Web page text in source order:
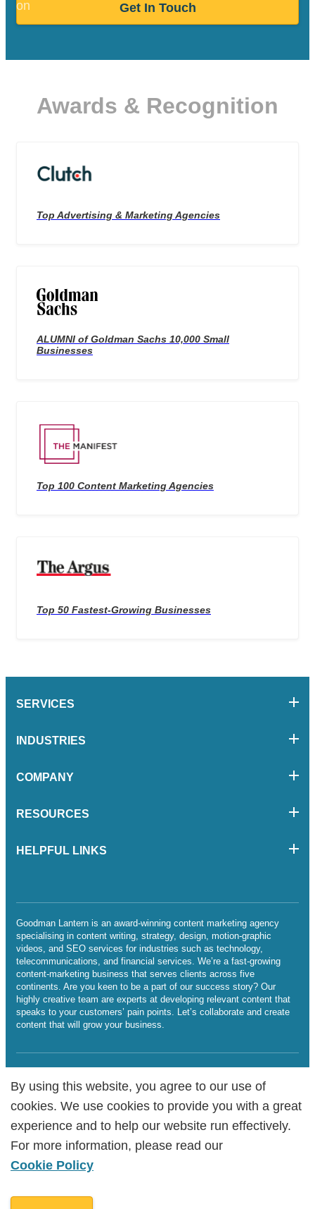
Get In Touch
Awards & Recognition
Top Advertising & Marketing Agencies
ALUMNI of Goldman Sachs 10,000 Small
Businesses
Top 100 Content Marketing Agencies
Top 50 Fastest-Growing Businesses
By using this website, you agree to our use of
cookies. We use cookies to provide you with a great
experience and to help our website run effectively.
For more information, please read our
Cookie Policy
SERVICES
INDUSTRIES
COMPANY
RESOURCES
HELPFUL LINKS
Goodman Lantern is an award-winning content marketing agency
specialising in content writing, strategy, design, motion-graphic
videos, and SEO services for industries such as technology,
telecommunications, and financial services. We’re a fast-growing
content-marketing business that serves clients across five
continents. Are you keen to be a part of our success story? Our
highly creative team are experts at developing relevant content that
speaks to your customers’ pain points. Let’s collaborate and create
content that will grow your business.
Legalities Cookie Policy
Copyright Goodman Lantern Ltd. 2025 | Registered Company
Number: 07241341
Sitemap
By using this website, you agree to our use of
cookies. We use cookies to provide you with a great
experience and to help our website run effectively.
For more information, please read our
Cookie Policy